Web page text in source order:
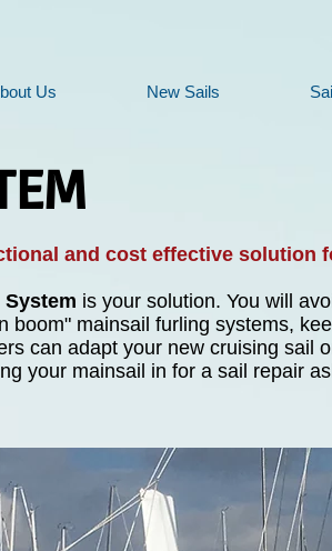
Us New Sails
and cost effective solution
System is your solution. You will
boom" mainsail furling systems,
can adapt your new cruising sail
your mainsail in for a sail repair